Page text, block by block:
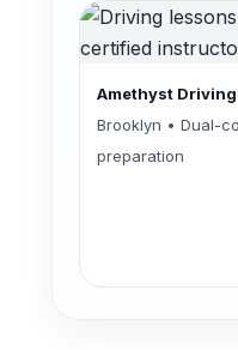
Amethyst Driving
Brooklyn • Dual-
preparation